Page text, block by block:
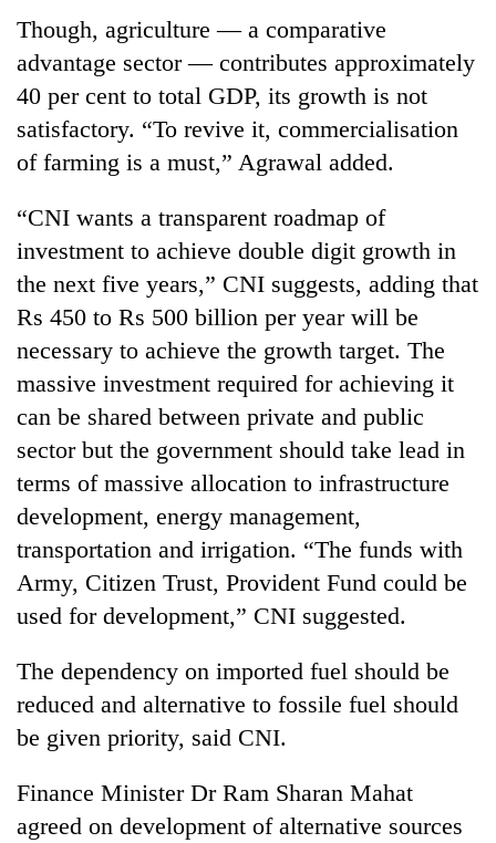
Textile
Industry's
start
running
again
55
young
leaders
selected
for
USYC
Nepal
cohort
Rain
continue
across
Nepal
as
far-
temperatures
climb
to
My
Malaka
Adversaries:
You
do
not
meditation
to
awaken
awareness
Though, agriculture — a comparative
advantage sector — contributes approximately
40 per cent to total GDP, its growth is not
satisfactory. “To revive it, commercialisation
of farming is a must,” Agrawal added.
“CNI wants a transparent roadmap of
investment to achieve double digit growth in
the next five years,” CNI suggests, adding that
Rs 450 to Rs 500 billion per year will be
necessary to achieve the growth target. The
massive investment required for achieving it
can be shared between private and public
sector but the government should take lead in
terms of massive allocation to infrastructure
development, energy management,
transportation and irrigation. “The funds with
Army, Citizen Trust, Provident Fund could be
used for development,” CNI suggested.
The dependency on imported fuel should be
reduced and alternative to fossile fuel should
be given priority, said CNI.
Finance Minister Dr Ram Sharan Mahat
agreed on development of alternative sources